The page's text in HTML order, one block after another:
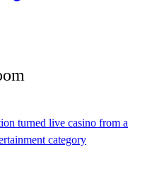
turned live casino from a
category